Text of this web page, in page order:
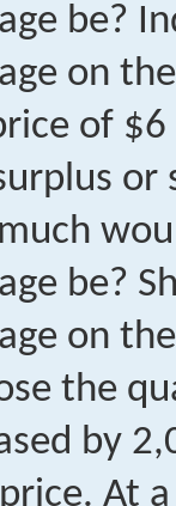
be?
on
of
or
be?
on
the
by
At